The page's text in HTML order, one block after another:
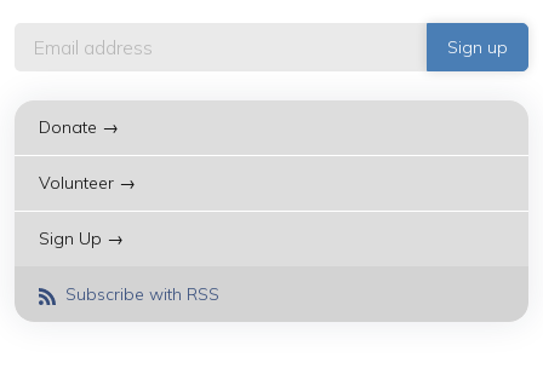
Donate →
Volunteer →
Sign Up →
Subscribe with RSS